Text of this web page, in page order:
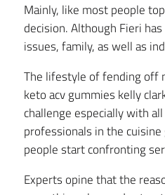
Mainly, like most people
decision. Although Fieri
issues, family, as well as
The lifestyle of fending off
keto acv gummies kelly
challenge especially with
professionals in the
people start confronting
Experts opine that the